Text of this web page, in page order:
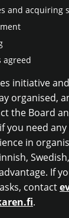
and acquiring
agreed
initiative
organised,
the Board
you need
in
If
contact
.